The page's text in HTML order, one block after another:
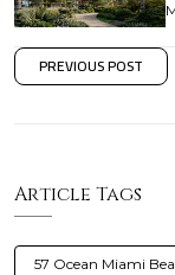
PREVIOUS POST
Article Tags
57 Ocean Miami